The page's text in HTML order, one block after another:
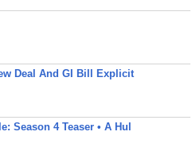
Deal And GI Bill Explicit
Season 4 Teaser • A Hul